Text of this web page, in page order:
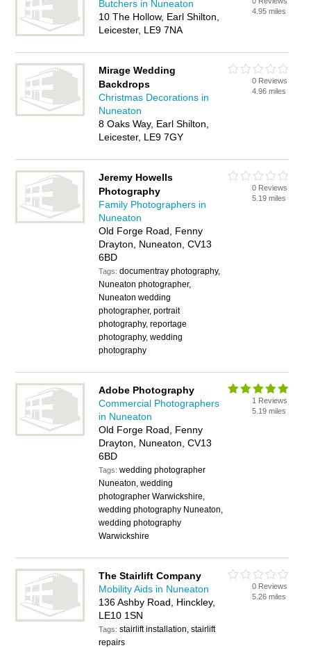
Butchers in Nuneaton
10 The Hollow, Earl Shilton,
Leicester, LE9 7NA
4.95 miles
Mirage Wedding
Backdrops
Christmas Decorations in
Nuneaton
8 Oaks Way, Earl Shilton,
Leicester, LE9 7GY
0 Reviews
4.96 miles
Jeremy Howells
Photography
Family Photographers in
Nuneaton
Old Forge Road, Fenny
Drayton, Nuneaton, CV13
6BD
Tags:documentray photography,
Nuneaton photographer,
Nuneaton wedding
photographer, portrait
photography, reportage
photography, wedding
photography
0 Reviews
5.19 miles
Adobe Photography
Commercial Photographers
in Nuneaton
Old Forge Road, Fenny
Drayton, Nuneaton, CV13
6BD
Tags:wedding photographer
Nuneaton, wedding
photographer Warwickshire,
wedding photography Nuneaton,
wedding photography
Warwickshire
1 Reviews
5.19 miles
The Stairlift Company
Mobility Aids in Nuneaton
136 Ashby Road, Hinckley,
LE10 1SN
Tags:stairlift installation, stairlift
repairs
0 Reviews
5.26 miles